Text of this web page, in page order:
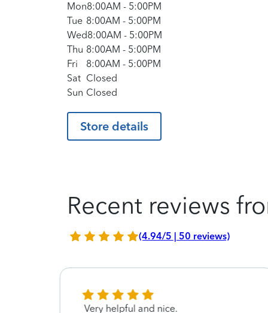
Mon8:00AM - 5:00PM
Tue 8:00AM - 5:00PM
Wed8:00AM - 5:00PM
Thu 8:00AM - 5:00PM
Fri
8:00AM - 5:00PM
Sat Closed
Sun Closed
Store details
Recent reviews
(4.94/5 | 50 reviews)
Very helpful and nice.